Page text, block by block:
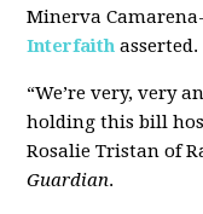
Minerva
Interfaith asserted.
“We’re very, very
holding this bill
Rosalie Tristan of
Guardian.